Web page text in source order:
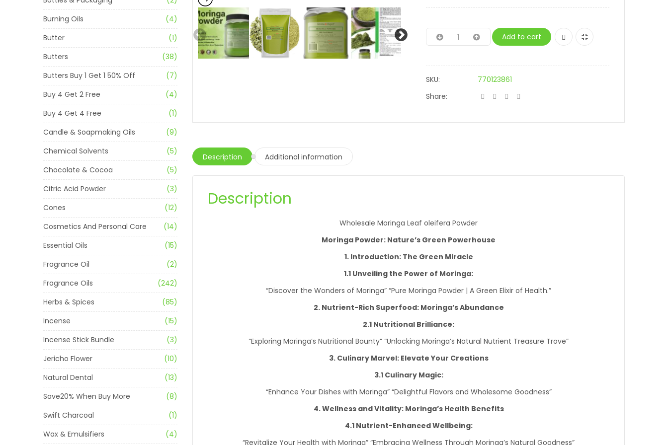
Burning Oils
(4)
Butter
(1)
Butters
(38)
Butters Buy 1 Get 1 50% Off
(7)
Buy 4 Get 2 Free
(4)
Buy 4 Get 4 Free
(1)
Candle & Soapmaking Oils
(9)
Chemical Solvents
(5)
Chocolate & Cocoa
(5)
Citric Acid Powder
(3)
Cones
(12)
Cosmetics And Personal Care
(14)
Essential Oils
(15)
Fragrance Oil
(2)
Fragrance Oils
(242)
Herbs & Spices
(85)
Incense
(15)
Incense Stick Bundle
(3)
Jericho Flower
(10)
Natural Dental
(13)
Save20% When Buy More
(8)
Swift Charcoal
(1)
Wax & Emulsifiers
(4)
Add to cart
SKU:
770123861
Share:
Description Additional information
Description
Wholesale Moringa Leaf oleifera Powder
Moringa Powder: Nature’s Green Powerhouse
1. Introduction: The Green Miracle
1.1 Unveiling the Power of Moringa:
“Discover the Wonders of Moringa” “Pure Moringa Powder | A Green Elixir of Health.”
2. Nutrient-Rich Superfood: Moringa’s Abundance
2.1 Nutritional Brilliance:
“Exploring Moringa’s Nutritional Bounty” “Unlocking Moringa’s Natural Nutrient Treasure Trove”
3. Culinary Marvel: Elevate Your Creations
3.1 Culinary Magic:
“Enhance Your Dishes with Moringa” “Delightful Flavors and Wholesome Goodness”
4. Wellness and Vitality: Moringa’s Health Benefits
4.1 Nutrient-Enhanced Wellbeing:
“Revitalize Your Health with Moringa” “Embracing Wellness Through Moringa’s Natural Goodness”